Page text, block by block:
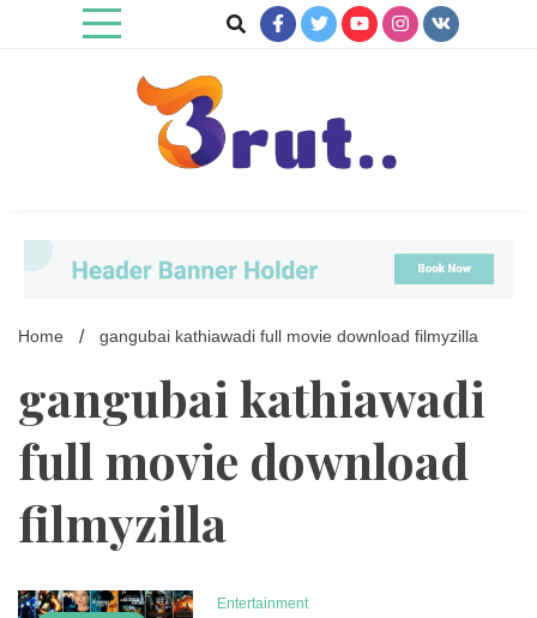
Home gangubai kathiawadi full movie download filmyzilla
gangubai kathiawadi
full movie download
filmyzilla
Entertainment